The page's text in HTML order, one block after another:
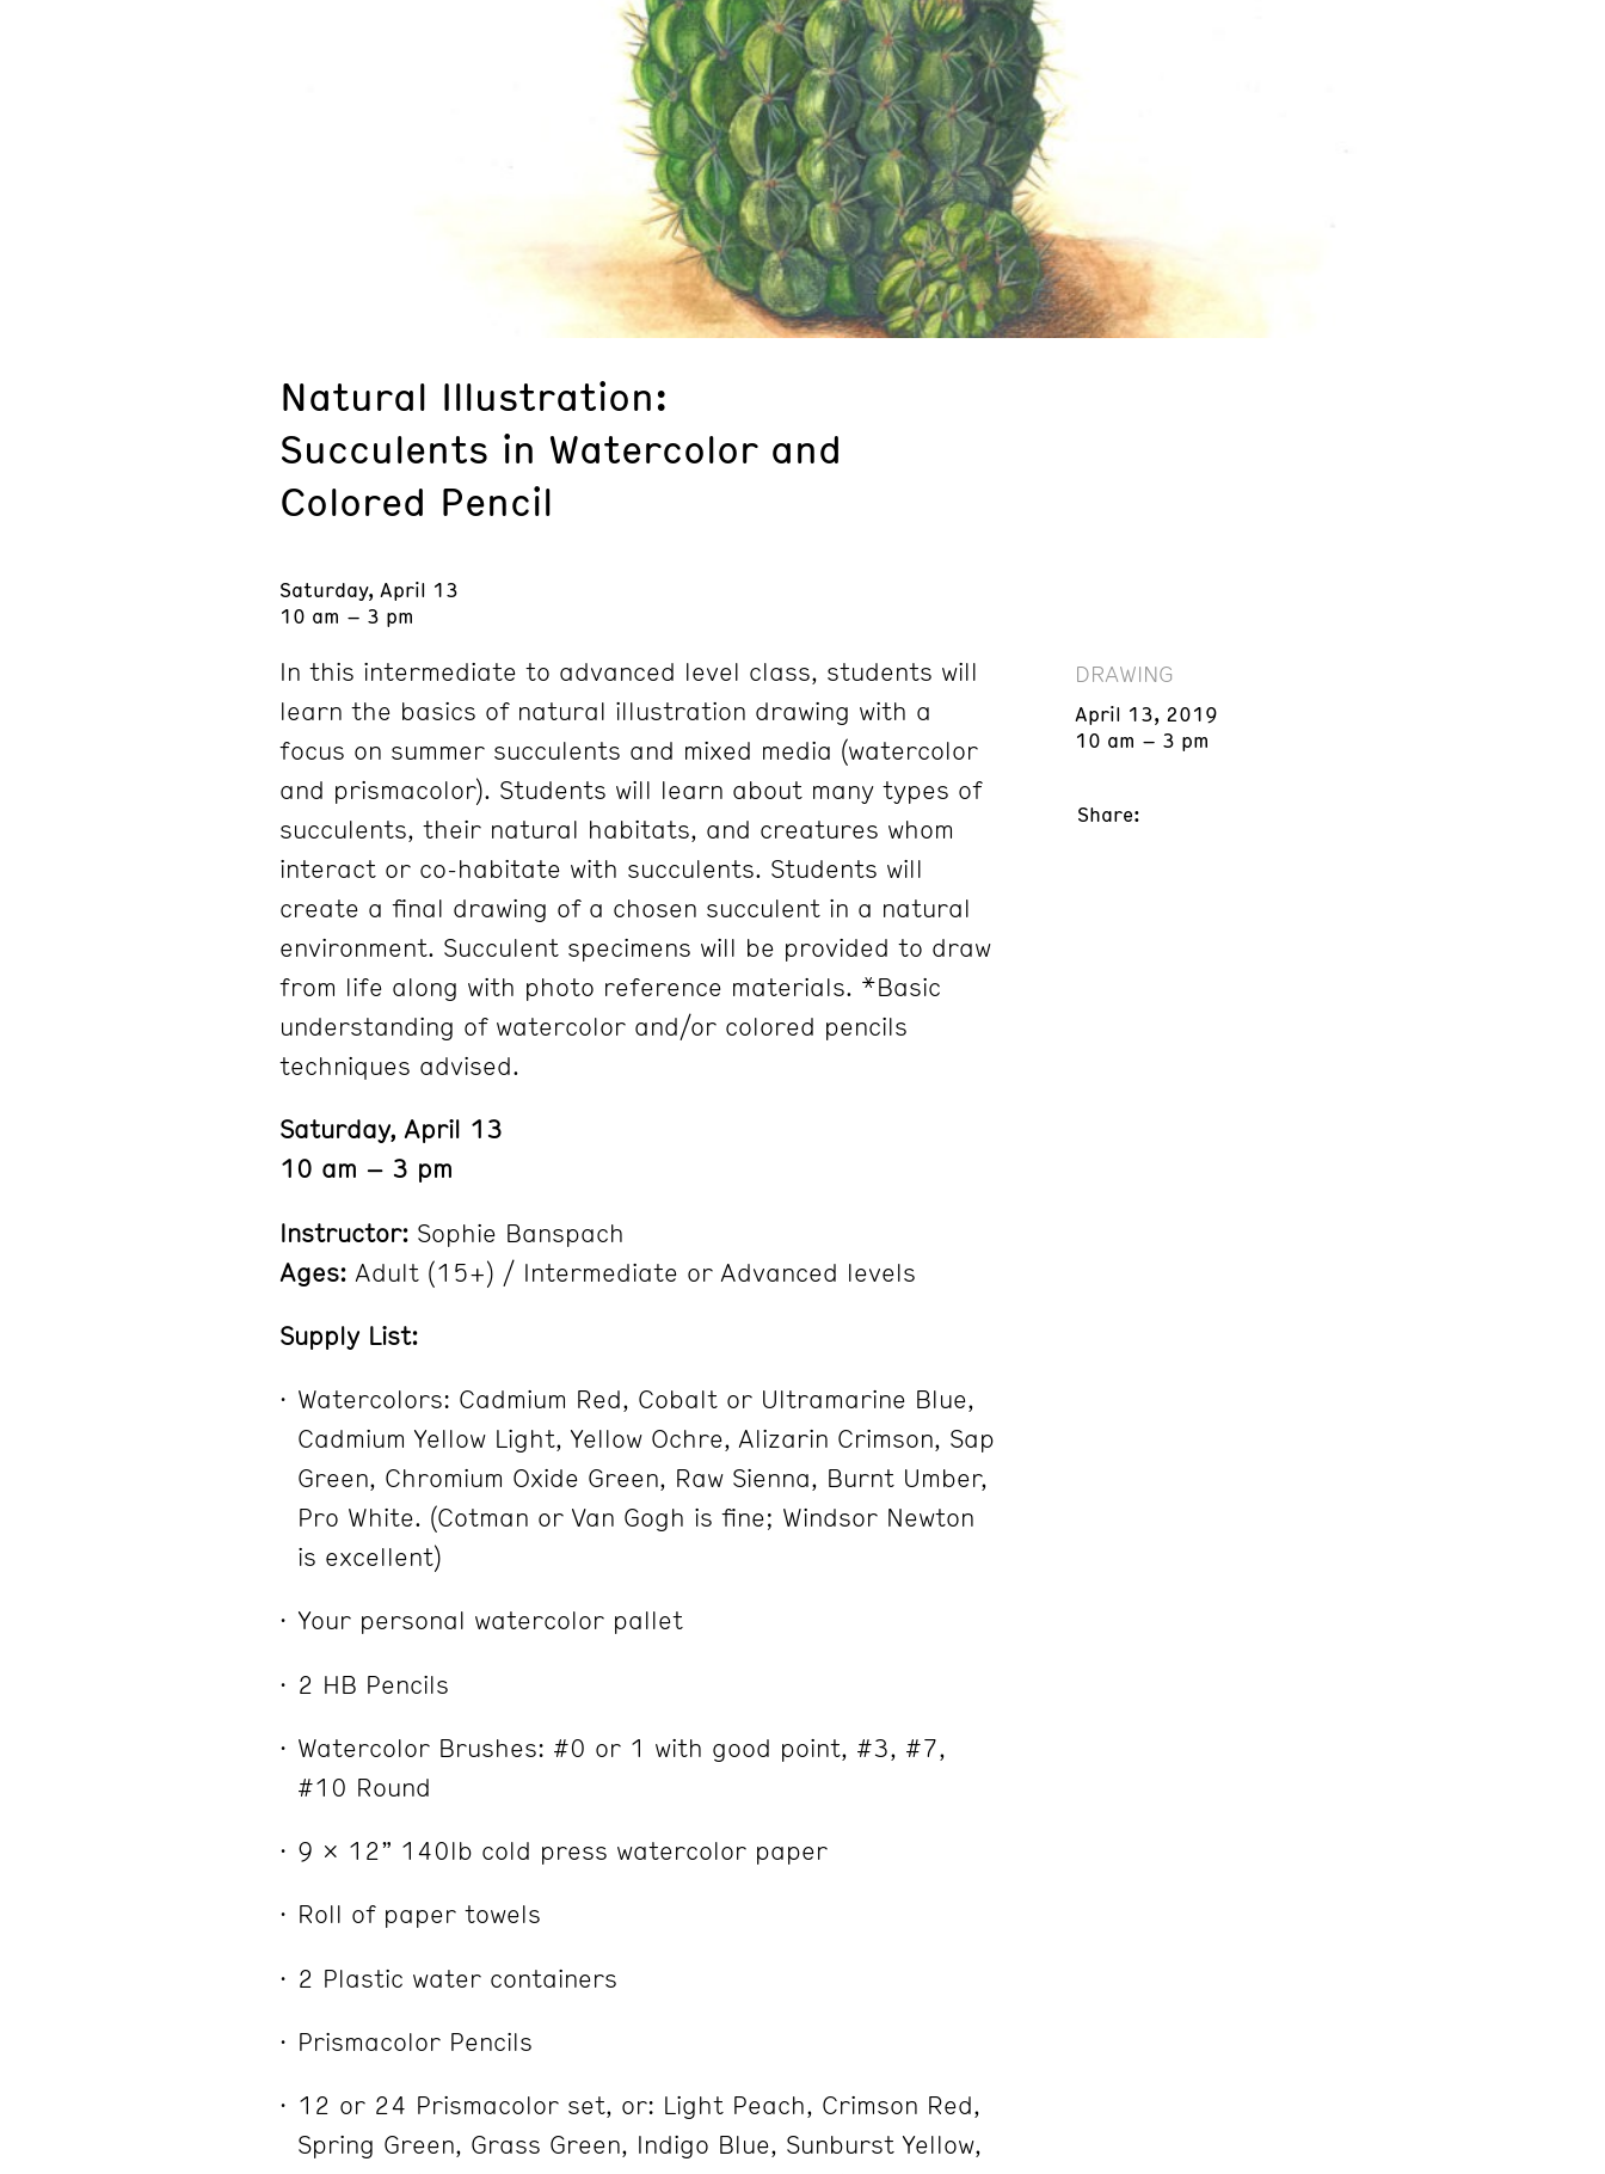
Natural Illustration:
Succulents in Watercolor and
Colored Pencil
Saturday, April 13
10 am – 3 pm
In this intermediate to advanced level class, students will
learn the basics of natural illustration drawing with a
focus on summer succulents and mixed media (watercolor
and prismacolor). Students will learn about many types of
succulents, their natural habitats, and creatures whom
interact or co-habitate with succulents. Students will
create a final drawing of a chosen succulent in a natural
environment. Succulent specimens will be provided to draw
from life along with photo reference materials. *Basic
understanding of watercolor and/or colored pencils
techniques advised.
Saturday, April 13
10 am – 3 pm
Instructor: Sophie Banspach
Ages: Adult (15+) / Intermediate or Advanced levels
Supply List:
Watercolors: Cadmium Red, Cobalt or Ultramarine Blue,
Cadmium Yellow Light, Yellow Ochre, Alizarin Crimson, Sap
Green, Chromium Oxide Green, Raw Sienna, Burnt Umber,
Pro White. (Cotman or Van Gogh is fine; Windsor Newton
is excellent)
Your personal watercolor pallet
2 HB Pencils
Watercolor Brushes: #0 or 1 with good point, #3, #7,
#10 Round
9 x 12” 140lb cold press watercolor paper
Roll of paper towels
2 Plastic water containers
Prismacolor Pencils
12 or 24 Prismacolor set, or: Light Peach, Crimson Red,
Spring Green, Grass Green, Indigo Blue, Sunburst Yellow,
DRAWING
April 13, 2019
10 am – 3 pm
Share: